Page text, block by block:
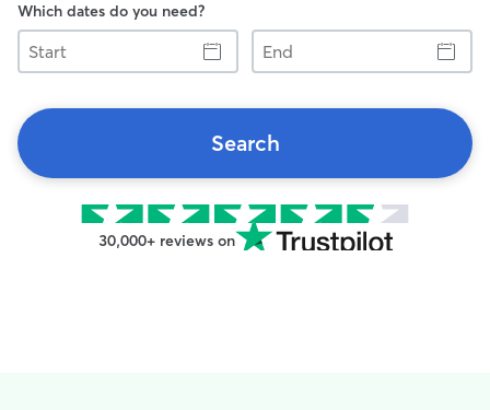
Which dates do you need?
Start
End
Search
30,000+ reviews on